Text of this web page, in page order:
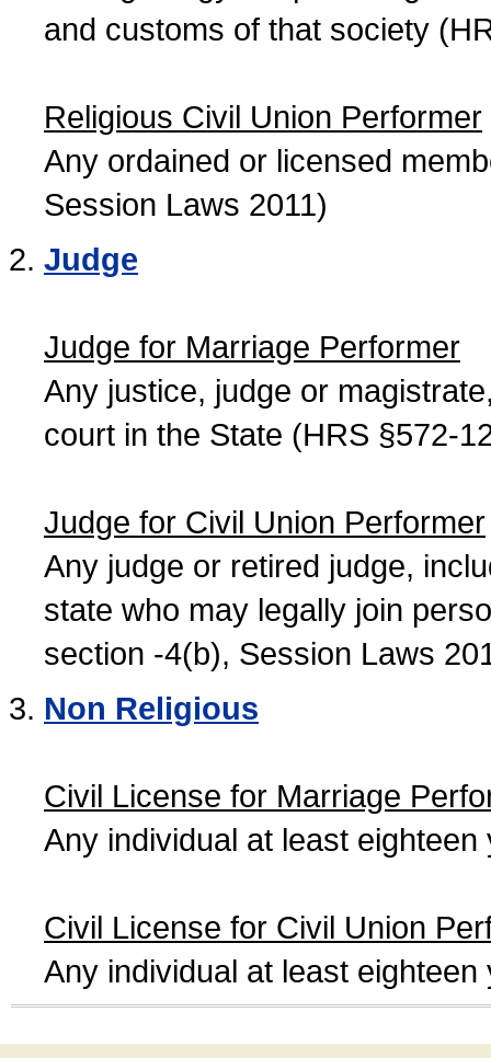
and customs of that society
Religious Civil Union Performer
Any ordained or licensed
Session Laws 2011)
Judge
Judge for Marriage Performer
Any justice, judge or
court in the State (HRS §572-
Judge for Civil Union Performer
Any judge or retired judge,
state who may legally join
section -4(b), Session Laws
Non Religious
Civil License for Marriage
Any individual at least
Civil License for Civil Union
Any individual at least